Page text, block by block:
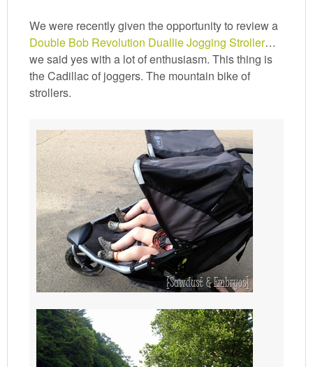
We were recently given the opportunity to review a
Double Bob Revolution Duallie Jogging Stroller…
we said yes with a lot of enthusiasm. This thing is
the Cadillac of joggers. The mountain bike of
strollers.